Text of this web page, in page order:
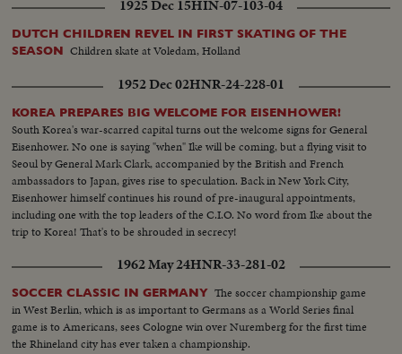
1925 Dec 15HIN-07-103-04
DUTCH CHILDREN REVEL IN FIRST SKATING OF THE
SEASON Children skate at Voledam, Holland
1952 Dec 02HNR-24-228-01
KOREA PREPARES BIG WELCOME FOR EISENHOWER!
South Korea's war-scarred capital turns out the welcome signs for General
Eisenhower. No one is saying "when" Ike will be coming, but a flying visit to
Seoul by General Mark Clark, accompanied by the British and French
ambassadors to Japan, gives rise to speculation. Back in New York City,
Eisenhower himself continues his round of pre-inaugural appointments,
including one with the top leaders of the C.I.O. No word from Ike about the
trip to Korea! That's to be shrouded in secrecy!
1962 May 24HNR-33-281-02
SOCCER CLASSIC IN GERMANY The soccer championship game
in West Berlin, which is as important to Germans as a World Series final
game is to Americans, sees Cologne win over Nuremberg for the first time
the Rhineland city has ever taken a championship.